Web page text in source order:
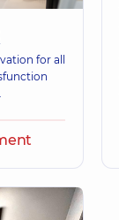
for all